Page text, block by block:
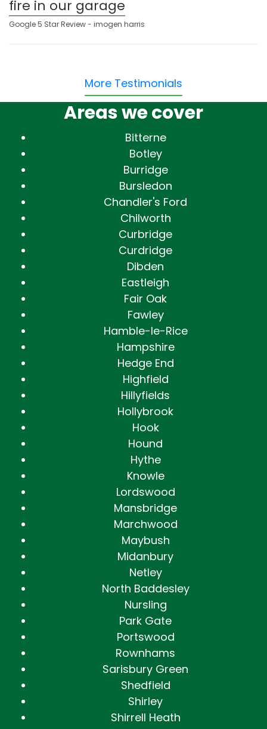
fire in our garage
Google 5 Star Review - imogen harris
More Testimonials
Areas we cover
Bitterne
Botley
Burridge
Bursledon
Chandler's Ford
Chilworth
Curbridge
Curdridge
Dibden
Eastleigh
Fair Oak
Fawley
Hamble-le-Rice
Hampshire
Hedge End
Highfield
Hillyfields
Hollybrook
Hook
Hound
Hythe
Knowle
Lordswood
Mansbridge
Marchwood
Maybush
Midanbury
Netley
North Baddesley
Nursling
Park Gate
Portswood
Rownhams
Sarisbury Green
Shedfield
Shirley
Shirrell Heath